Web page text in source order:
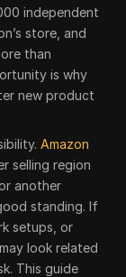
independent
store, and
than
is why
new product
Amazon
selling region
another
standing. If
setups, or
look related
This guide